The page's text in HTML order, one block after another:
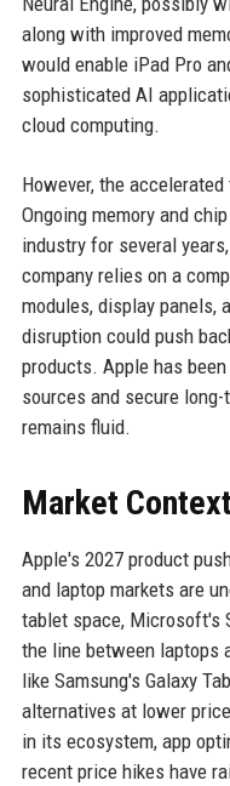
along with improved
would enable iPad Pro
sophisticated AI
cloud computing.
However, the
Ongoing memory and
industry for several
company relies on a
modules, display panels,
disruption could push
products. Apple has
sources and secure
remains fluid.
Market
Apple's 2027 product
and laptop markets are
tablet space, Microsoft's
the line between laptops
like Samsung's Galaxy
alternatives at lower
in its ecosystem, app
recent price hikes have